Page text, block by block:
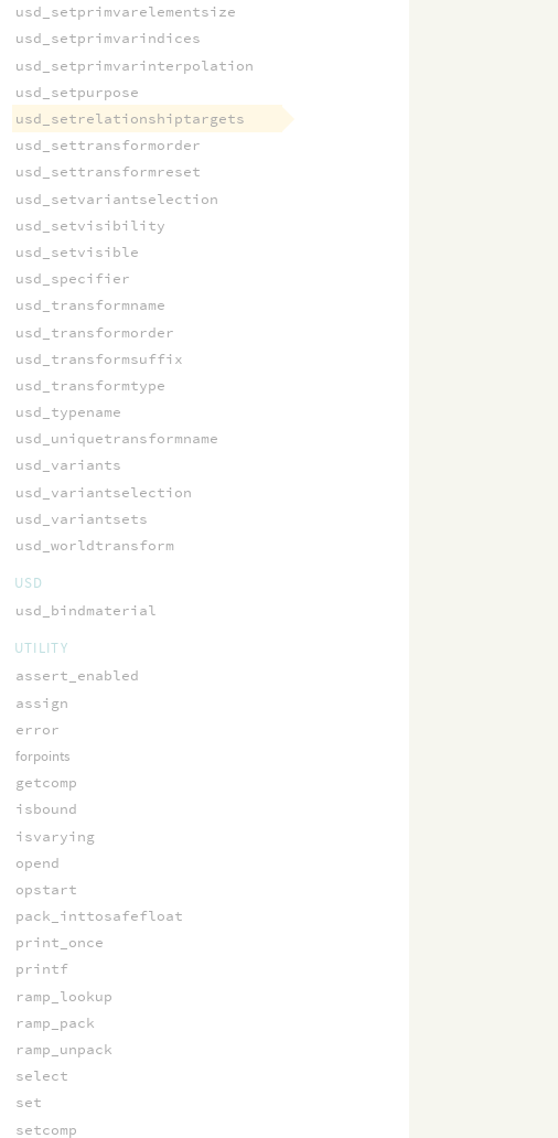
usd_setprimvarelementsize
usd_setprimvarindices
usd_setprimvarinterpolation
usd_setpurpose
usd_setrelationshiptargets
usd_settransformorder
usd_settransformreset
usd_setvariantselection
usd_setvisibility
usd_setvisible
usd_specifier
usd_transformname
usd_transformorder
usd_transformsuffix
usd_transformtype
usd_typename
usd_uniquetransformname
usd_variants
usd_variantselection
usd_variantsets
usd_worldtransform
USD
usd_bindmaterial
UTILITY
assert_enabled
assign
error
forpoints
getcomp
isbound
isvarying
opend
opstart
pack_inttosafefloat
print_once
printf
ramp_lookup
ramp_pack
ramp_unpack
select
set
setcomp